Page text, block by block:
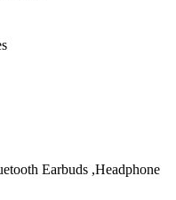
Earbuds ,Headphone